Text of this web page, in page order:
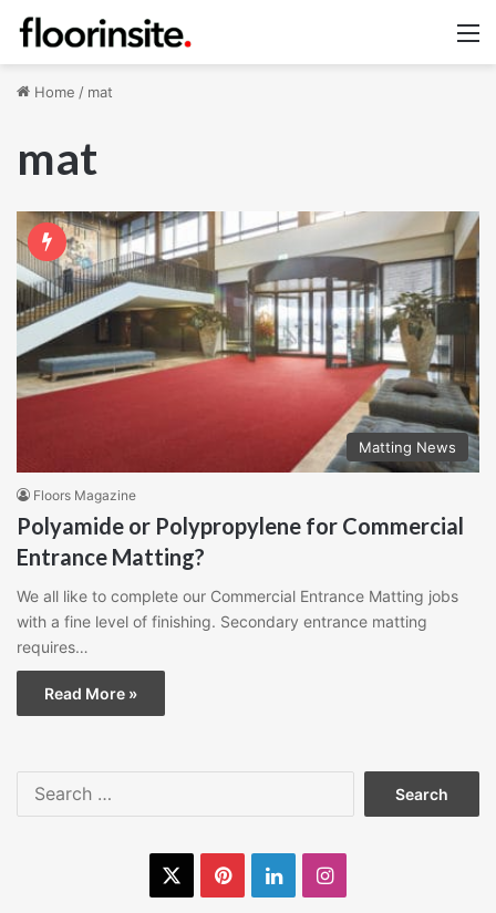
Home / mat
mat
Matting News
Floors Magazine
Polyamide or Polypropylene for Commercial
Entrance Matting?
We all like to complete our Commercial Entrance Matting jobs
with a fine level of finishing. Secondary entrance matting
requires…
Read More »
PinterestLinkedInInstagram